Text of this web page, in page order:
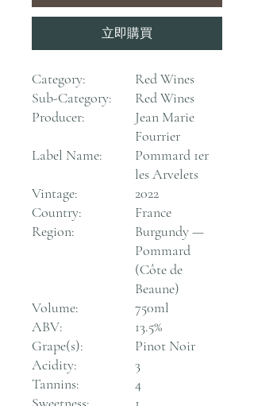
立即購買
Category:
Red Wines
Sub-Category:
Red Wines
Producer:
Jean Marie
Fourrier
Label Name:
Pommard 1er
les Arvelets
Vintage:
2022
Country:
France
Region:
Burgundy —
Pommard
(Côte de
Beaune)
Volume:
750ml
ABV:
13.5%
Grape(s):
Pinot Noir
Acidity:
3
Tannins:
4